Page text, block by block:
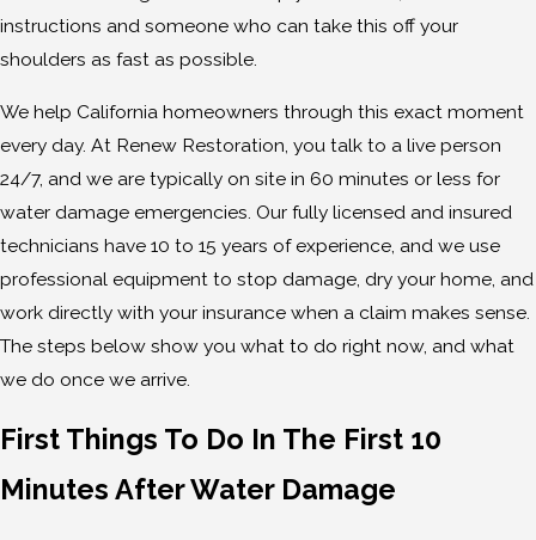
instructions and someone who can take this off your
shoulders as fast as possible.
We help California homeowners through this exact moment
every day. At Renew Restoration, you talk to a live person
24/7, and we are typically on site in 60 minutes or less for
water damage emergencies. Our fully licensed and insured
technicians have 10 to 15 years of experience, and we use
professional equipment to stop damage, dry your home, and
work directly with your insurance when a claim makes sense.
The steps below show you what to do right now, and what
we do once we arrive.
First Things To Do In The First 10
Minutes After Water Damage